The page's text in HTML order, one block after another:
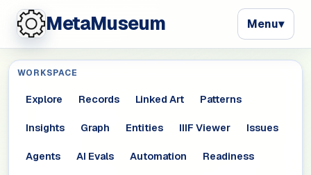
MetaMuseum Menu▾
WORKSPACE
Explore Records Linked Art Patterns
Insights Graph Entities IIIF Viewer Issues
Agents AI Evals Automation Readiness